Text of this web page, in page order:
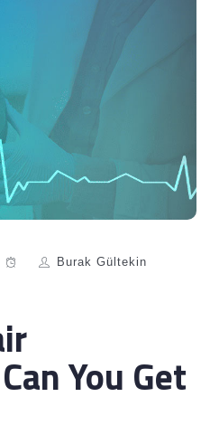
Burak Gültekin
You Get